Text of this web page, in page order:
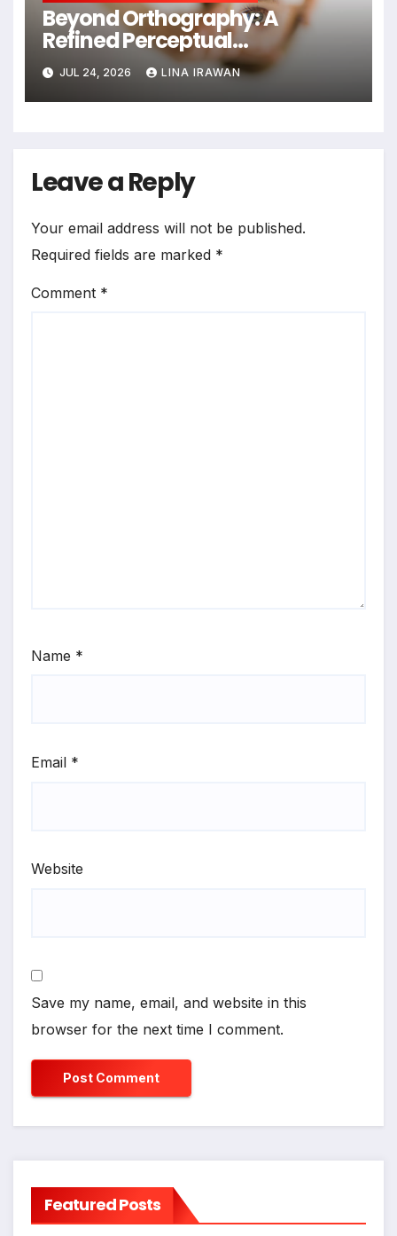
Beyond Orthography: A
Refined Perceptual
Assimilation Task Paradigm
for Measuring Cross-Linguistic
Phonetic Similarity
JUL 24, 2026 LINA IRAWAN
Leave a Reply
Your email address will not be published.
Required fields are marked *
Comment *
Name *
Email *
Website
Save my name, email, and website in this
browser for the next time I comment.
Featured Posts